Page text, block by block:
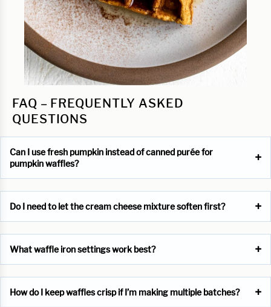
FAQ – FREQUENTLY ASKED
QUESTIONS
Can I use fresh pumpkin instead of canned purée for
pumpkin waffles?
Do I need to let the cream cheese mixture soften first?
What waffle iron settings work best?
How do I keep waffles crisp if I’m making multiple batches?